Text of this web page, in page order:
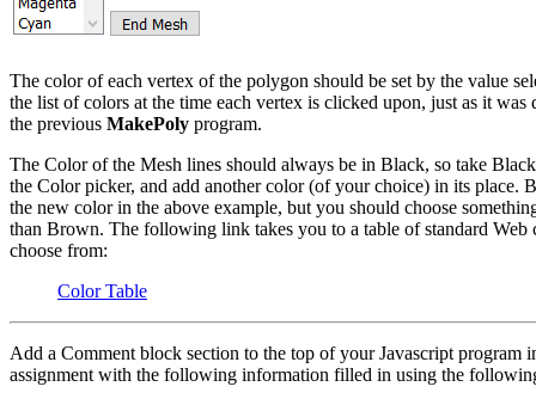
The color of each vertex of the polygon should be set by the value
the list of colors at the time each vertex is clicked upon, just as it was
the previous MakePoly program.
The Color of the Mesh lines should always be in Black, so take
the Color picker, and add another color (of your choice) in its place.
the new color in the above example, but you should choose
than Brown. The following link takes you to a table of standard Web
choose from:
Color Table
Add a Comment block section to the top of your Javascript program
assignment with the following information filled in using the